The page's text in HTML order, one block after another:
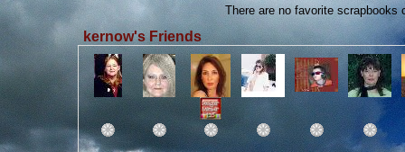
There are no favorite scrapbooks
kernow's Friends